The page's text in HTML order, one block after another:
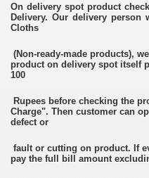
On delivery spot product
Delivery. Our delivery
Cloths
(Non-ready-made products),
product on delivery spot itself
100
Rupees before checking the
Charge". Then customer can
defect or
fault or cutting on product. If
pay the full bill amount